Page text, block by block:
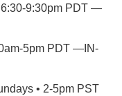
6:30-9:30pm PDT —
5pm PDT —IN-
• 2-5pm PST